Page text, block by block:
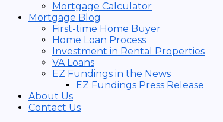
Mortgage Calculator
Mortgage Blog
First-time Home Buyer
Home Loan Process
Investment in Rental Properties
VA Loans
EZ Fundings in the News
EZ Fundings Press Release
About Us
Contact Us